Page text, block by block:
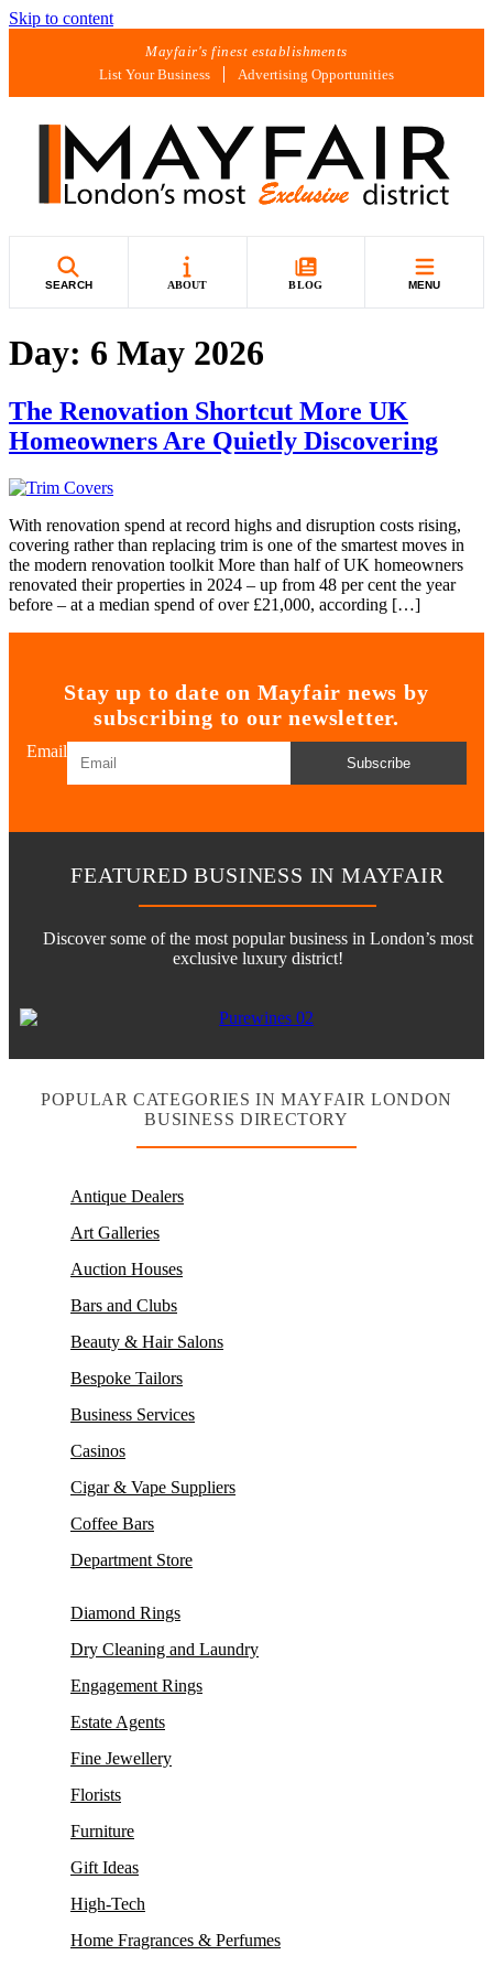
Skip to content
Mayfair's finest establishments
List Your Business
Advertising Opportunities
SEARCH ABOUT BLOG MENU
Day: 6 May 2026
The Renovation Shortcut More UK
Homeowners Are Quietly Discovering
With renovation spend at record highs and disruption costs rising,
covering rather than replacing trim is one of the smartest moves in
the modern renovation toolkit More than half of UK homeowners
renovated their properties in 2024 – up from 48 per cent the year
before – at a median spend of over £21,000, according […]
Stay up to date on Mayfair news by
subscribing to our newsletter.
Email
Subscribe
FEATURED BUSINESS IN MAYFAIR
Discover some of the most popular business in London’s most
exclusive luxury district!
POPULAR CATEGORIES IN MAYFAIR LONDON
BUSINESS DIRECTORY
Antique Dealers
Art Galleries
Auction Houses
Bars and Clubs
Beauty & Hair Salons
Bespoke Tailors
Business Services
Casinos
Cigar & Vape Suppliers
Coffee Bars
Department Store
Diamond Rings
Dry Cleaning and Laundry
Engagement Rings
Estate Agents
Fine Jewellery
Florists
Furniture
Gift Ideas
High-Tech
Home Fragrances & Perfumes